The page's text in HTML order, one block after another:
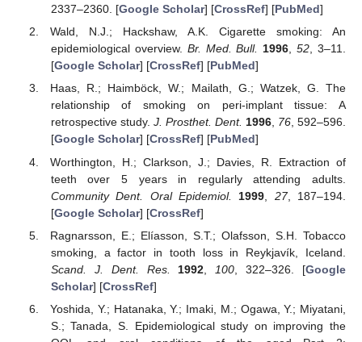
2337–2360. [Google Scholar] [CrossRef] [PubMed]
Wald, N.J.; Hackshaw, A.K. Cigarette smoking: An
epidemiological overview. Br. Med. Bull. 1996,52, 3–11.
[Google Scholar] [CrossRef] [PubMed]
Haas, R.; Haimböck, W.; Mailath, G.; Watzek, G. The
relationship of smoking on peri-implant tissue: A
retrospective study. J. Prosthet. Dent. 1996, 76, 592–596.
[Google Scholar] [CrossRef] [PubMed]
Worthington, H.; Clarkson, J.; Davies, R. Extraction of
teeth over 5 years in regularly attending adults.
Community Dent. Oral Epidemiol.
1999 27, 187–194.
[Google Scholar] [CrossRef]
Ragnarsson, E.; Elíasson, S.T.; Olafsson, S.H. Tobacco
smoking, a factor in tooth loss in Reykjavík, Iceland.
Scand. J. Dent. Res.
1992 100 , 322–326. [Google
Scholar] [CrossRef]
Yoshida, Y.; Hatanaka, Y.; Imaki, M.; Ogawa, Y.; Miyatani,
S.; Tanada, S. Epidemiological study on improving the